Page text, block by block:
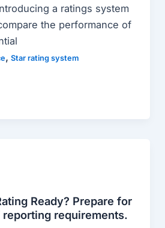
a ratings system
the performance of
, Star rating system
Ready? Prepare for
requirements.